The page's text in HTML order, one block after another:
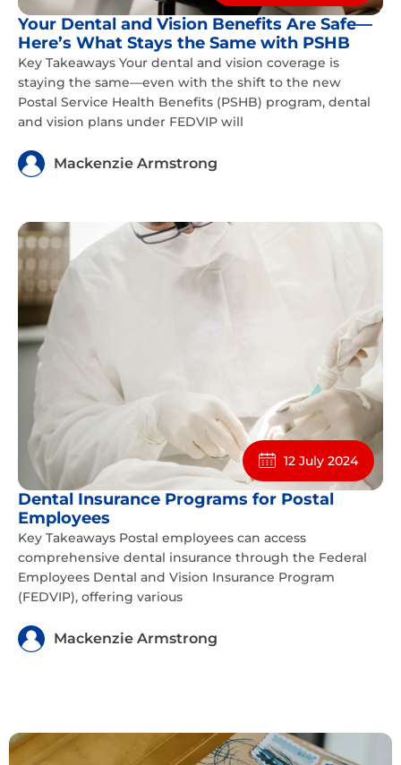
Your Dental and Vision Benefits Are Safe—
Here’s What Stays the Same with PSHB
Key Takeaways Your dental and vision coverage is
staying the same—even with the shift to the new
Postal Service Health Benefits (PSHB) program, dental
and vision plans under FEDVIP will
Mackenzie Armstrong
12 July 2024
Dental Insurance Programs for Postal
Employees
Key Takeaways Postal employees can access
comprehensive dental insurance through the Federal
Employees Dental and Vision Insurance Program
(FEDVIP), offering various
Mackenzie Armstrong